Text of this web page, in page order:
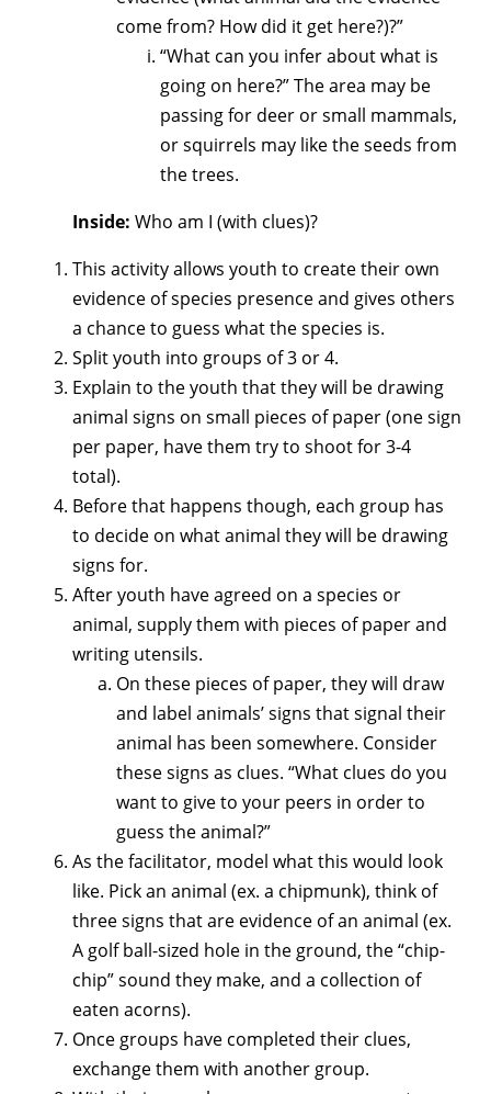
come from? How did it get here?)?”
“What can you infer about what is
going on here?” The area may be
passing for deer or small mammals,
or squirrels may like the seeds from
the trees.
Inside: Who am I (with clues)?
This activity allows youth to create their own
evidence of species presence and gives others
a chance to guess what the species is.
Split youth into groups of 3 or 4.
Explain to the youth that they will be drawing
animal signs on small pieces of paper (one sign
per paper, have them try to shoot for 3-4
total).
Before that happens though, each group has
to decide on what animal they will be drawing
signs for.
After youth have agreed on a species or
animal, supply them with pieces of paper and
writing utensils.
On these pieces of paper, they will draw
and label animals’ signs that signal their
animal has been somewhere. Consider
these signs as clues. “What clues do you
want to give to your peers in order to
guess the animal?”
As the facilitator, model what this would look
like. Pick an animal (ex. a chipmunk), think of
three signs that are evidence of an animal (ex.
A golf ball-sized hole in the ground, the “chip-
chip” sound they make, and a collection of
eaten acorns).
Once groups have completed their clues,
exchange them with another group.